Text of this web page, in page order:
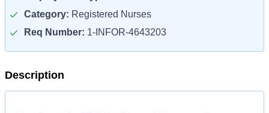
Category: Registered Nurses
Req Number: 1-INFOR-4643203
Description